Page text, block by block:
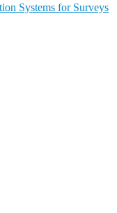
Systems for Surveys